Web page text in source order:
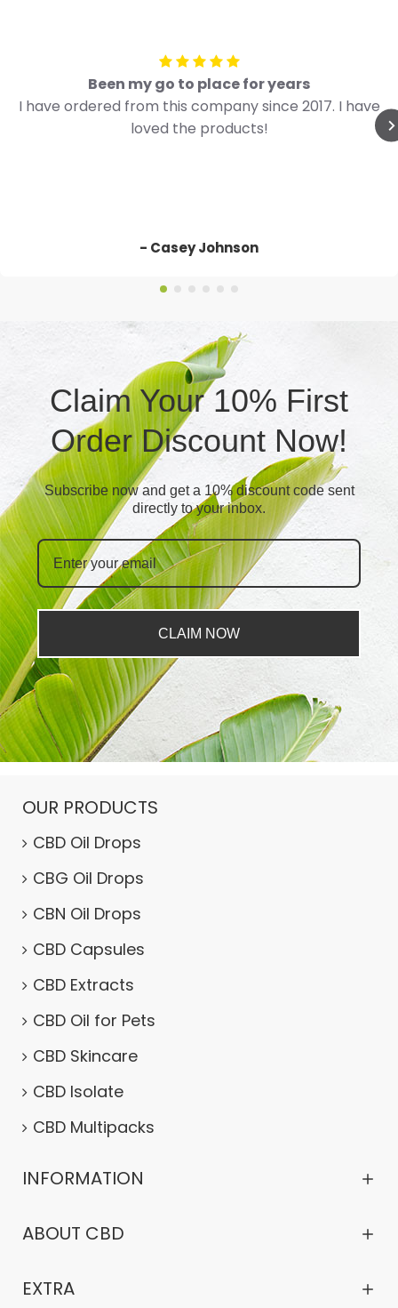
Been my go to place for years
I have ordered from this company since 2017. I have
loved the products!
- Casey Johnson
Claim Your 10% First
Order Discount Now!
Subscribe now and get a 10% discount code sent
directly to your inbox.
CLAIM NOW
OUR PRODUCTS
CBD Oil Drops
CBG Oil Drops
CBN Oil Drops
CBD Capsules
CBD Extracts
CBD Oil for Pets
CBD Skincare
CBD Isolate
CBD Multipacks
INFORMATION
ABOUT CBD
EXTRA